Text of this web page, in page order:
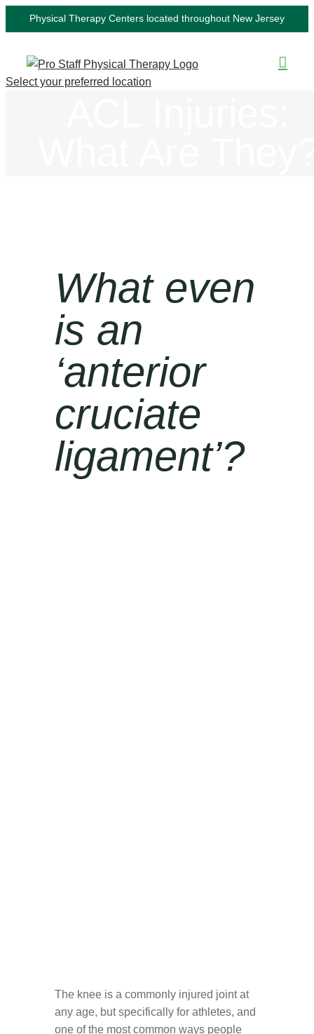
to
Physical Therapy Centers located throughout New Jersey
Select your preferred location
What even
is an
‘anterior
cruciate
ligament’?
The knee is a commonly injured joint at
any age, but specifically for athletes, and
one of the most common ways people